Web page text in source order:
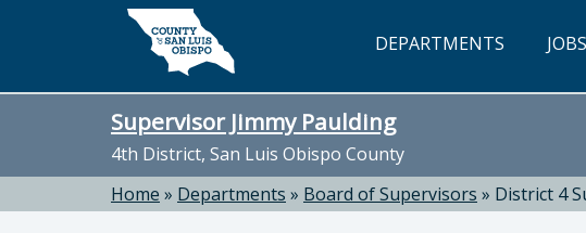
Skip to main content
DEPARTMENTS JOBS
Supervisor Jimmy Paulding
4th District, San Luis Obispo County
Home » Departments » Board of Supervisors » District 4